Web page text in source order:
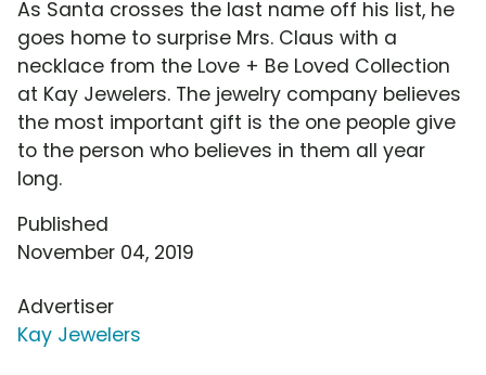
As Santa crosses the last name off his list, he
goes home to surprise Mrs. Claus with a
necklace from the Love + Be Loved Collection
at Kay Jewelers. The jewelry company believes
the most important gift is the one people give
to the person who believes in them all year
long.
Published
November 04, 2019
Advertiser
Kay Jewelers